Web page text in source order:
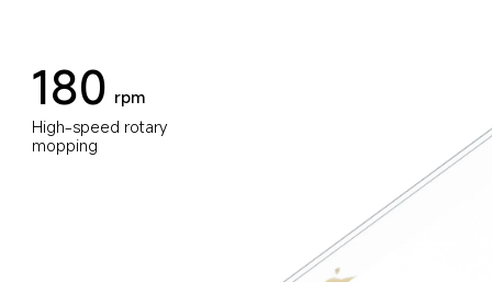
180 rpm
High-speed rotary
mopping